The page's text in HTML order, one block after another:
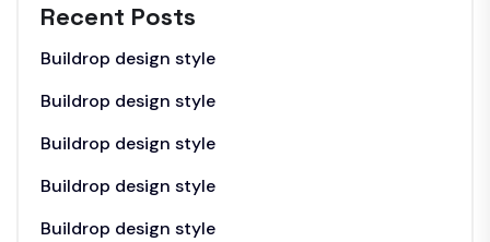
Recent Posts
Buildrop design style
Buildrop design style
Buildrop design style
Buildrop design style
Buildrop design style